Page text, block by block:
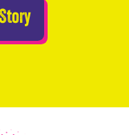
Abseilers Take